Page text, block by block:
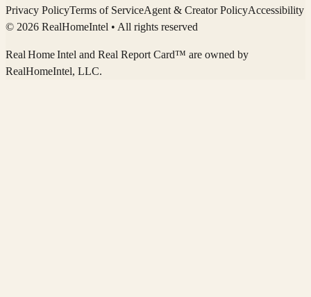
Privacy PolicyTerms of ServiceAgent & Creator PolicyAccessibility
© 2026 RealHomeIntel • All rights reserved
Real Home Intel and Real Report Card™ are owned by
RealHomeIntel, LLC.